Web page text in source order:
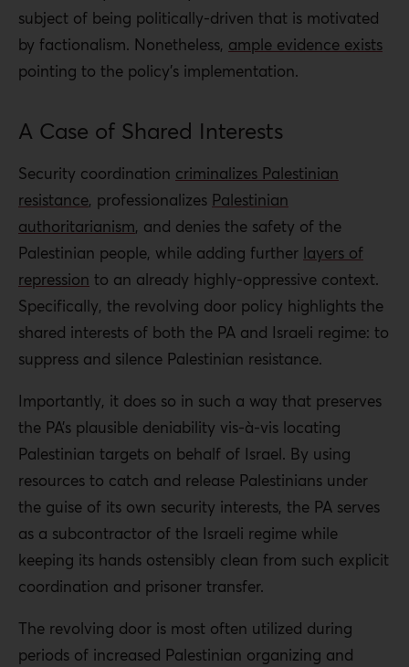
subject of being politically-driven that is motivated
by factionalism. Nonetheless, ample evidence exists
pointing to the policy’s implementation.
A Case of Shared Interests
Security coordination criminalizes Palestinian
resistance, professionalizes Palestinian
authoritarianism, and denies the safety of the
Palestinian people, while adding further layers of
repression to an already highly-oppressive context.
Specifically, the revolving door policy highlights the
shared interests of both the PA and Israeli regime: to
suppress and silence Palestinian resistance.
Importantly, it does so in such a way that preserves
the PA’s plausible deniability vis-à-vis locating
Palestinian targets on behalf of Israel. By using
resources to catch and release Palestinians under
the guise of its own security interests, the PA serves
as a subcontractor of the Israeli regime while
keeping its hands ostensibly clean from such explicit
coordination and prisoner transfer.
The revolving door is most often utilized during
periods of increased Palestinian organizing and